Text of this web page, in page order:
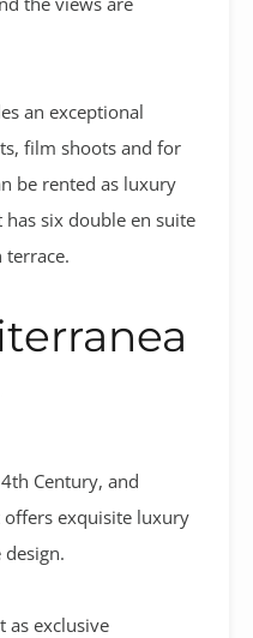
an exceptional
film shoots and for
be rented as luxury
six double en suite
terrace.
Century, and
exquisite luxury
as exclusive